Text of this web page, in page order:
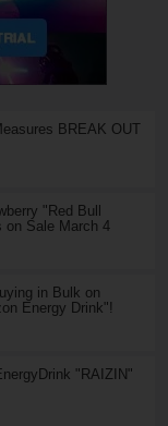
BREAK OUT
"Red Bull
on Sale March 4
in Bulk on
Energy Drink"!
"RAIZIN"